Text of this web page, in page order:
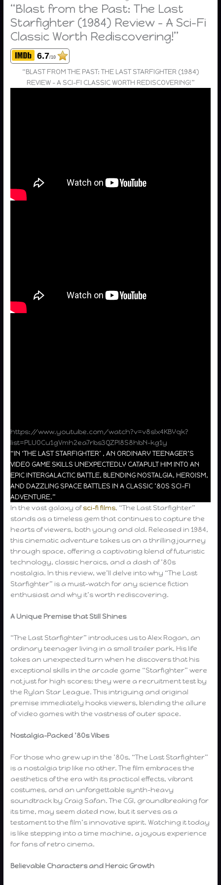
“Blast from the Past: The Last
Starfighter (1984) Review – A Sci-Fi
Classic Worth Rediscovering!”
6.7/10
“BLAST FROM THE PAST: THE LAST STARFIGHTER (1984)
REVIEW – A SCI-FI CLASSIC WORTH REDISCOVERING!”
https://www.youtube.com/watch?v=v8sIx4KBYqk?
list=PLU0Cu1gVmh2ea7rbs3QZPI8S8hbN-kg1y
“IN ‘THE LAST STARFIGHTER’ , AN ORDINARY TEENAGER’S
VIDEO GAME SKILLS UNEXPECTEDLY CATAPULT HIM INTO AN
EPIC INTERGALACTIC BATTLE, BLENDING NOSTALGIA, HEROISM,
AND DAZZLING SPACE BATTLES IN A CLASSIC ’80S SCI-FI
ADVENTURE.”
In the vast galaxy ofsci-fi films, “The Last Starfighter”
stands as a timeless gem that continues to capture the
hearts of viewers, both young and old. Released in 1984,
this cinematic adventure takes us on a thrilling journey
through space, offering a captivating blend of futuristic
technology, classic heroics, and a dash of ’80s
nostalgia. In this review, we’ll delve into why “The Last
Starfighter” is a must-watch for any science fiction
enthusiast and why it’s worth rediscovering.
A Unique Premise that Still Shines
“The Last Starfighter” introduces us to Alex Rogan, an
ordinary teenager living in a small trailer park. His life
takes an unexpected turn when he discovers that his
exceptional skills in the arcade game “Starfighter” were
not just for high scores; they were a recruitment test by
the Rylan Star League. This intriguing and original
premise immediately hooks viewers, blending the allure
of video games with the vastness of outer space.
Nostalgia-Packed ’80s Vibes
For those who grew up in the ’80s, “The Last Starfighter”
is a nostalgia trip like no other. The film embraces the
aesthetics of the era with its practical effects, vibrant
costumes, and an unforgettable synth-heavy
soundtrack by Craig Safan. The CGI, groundbreaking for
its time, may seem dated now, but it serves as a
testament to the film’s innovative spirit. Watching it today
is like stepping into a time machine, a joyous experience
for fans of retro cinema.
Believable Characters and Heroic Growth